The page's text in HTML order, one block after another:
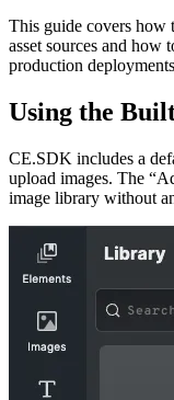
This guide covers how
asset sources and how
production
Using the
CE.SDK includes a
upload images. The
image library without